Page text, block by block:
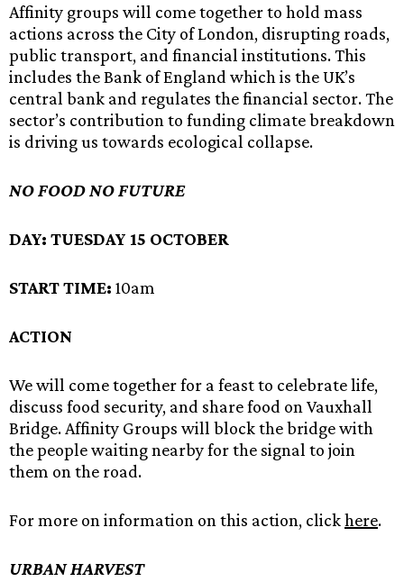
Affinity groups will come together to hold mass
actions across the City of London, disrupting roads,
public transport, and financial institutions. This
includes the Bank of England which is the UK’s
central bank and regulates the financial sector. The
sector’s contribution to funding climate breakdown
is driving us towards ecological collapse.
NO FOOD NO FUTURE
DAY: TUESDAY 15 OCTOBER
START TIME: 10am
ACTION
We will come together for a feast to celebrate life,
discuss food security, and share food on Vauxhall
Bridge. Affinity Groups will block the bridge with
the people waiting nearby for the signal to join
them on the road.
For more on information on this action, clickhere.
URBAN HARVEST